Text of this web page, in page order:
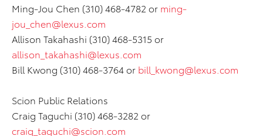
Ming-Jou Chen (310) 468-4782 or ming-
jou_chen@lexus.com
Allison Takahashi (310) 468-5315 or
allison_takahashi@lexus.com
Bill Kwong (310) 468-3764 or bill_kwong@lexus.com
Scion Public Relations
Craig Taguchi (310) 468-3282 or
craig_taguchi@scion.com